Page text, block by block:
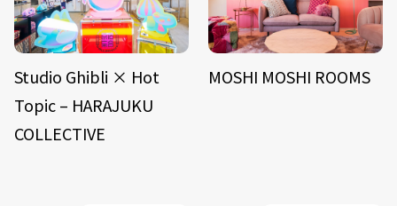
Studio Ghibli × Hot
Topic – HARAJUKU
COLLECTIVE
MOSHI MOSHI ROOMS